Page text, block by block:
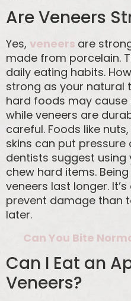
Are Veneers
Yes, veneers are
made from porcelain.
daily eating habits.
strong as your natural
hard foods may cause
while veneers are
careful. Foods like
skins can put pressure
dentists suggest
chew hard items.
veneers last longer.
prevent damage than
later.
Can You Bite
Can I Eat an
Veneers?